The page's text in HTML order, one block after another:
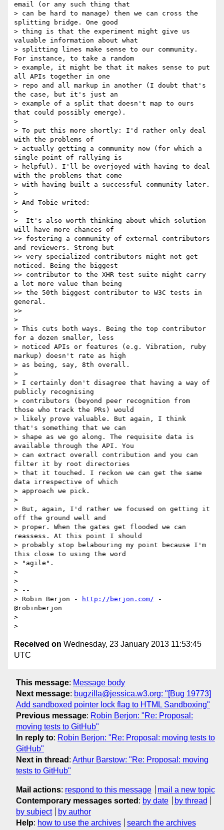
email (or any such thing that
> can be hard to manage) then we can cross the
splitting bridge. One good
> thing is that the experiment might give us
valuable information about what
> splitting lines make sense to our community.
For instance, to take a random
> example, it might be that it makes sense to put
all APIs together in one
> repo and all markup in another (I doubt that's
the case, but it's just an
> example of a split that doesn't map to ours
that could possibly emerge).
>
> To put this more shortly: I'd rather only deal
with the problems of
> actually getting a community now (for which a
single point of rallying is
> helpful). I'll be overjoyed with having to deal
with the problems that come
> with having built a successful community later.
>
> And Tobie writed:
>
>  It's also worth thinking about which solution
will have more chances of
>> fostering a community of external contributors
and reviewers. Strong but
>> very specialized contributors might not get
noticed. Being the biggest
>> contributor to the XHR test suite might carry
a lot more value than being
>> the 50th biggest contributor to W3C tests in
general.
>>
>
> This cuts both ways. Being the top contributor
for a dozen smaller, less
> noticed APIs or features (e.g. Vibration, ruby
markup) doesn't rate as high
> as being, say, 8th overall.
>
> I certainly don't disagree that having a way of
publicly recognising
> contributors (beyond peer recognition from
those who track the PRs) would
> likely prove valuable. But again, I think
that's something that we can
> shape as we go along. The requisite data is
available through the API. You
> can extract overall contribution and you can
filter it by root directories
> that it touched. I reckon we can get the same
data irrespective of which
> approach we pick.
>
> But, again, I'd rather we focused on getting it
off the ground well and
> proper. When the gates get flooded we can
reassess. At this point I should
> probably stop belabouring my point because I'm
this close to using the word
> "agile".
>
>
> --
> Robin Berjon -
http://berjon.com/ -
@robinberjon
>
Received on Wednesday, 23 January 2013 11:53:45
UTC
This message: Message body
Next message: bugzilla@jessica.w3.org: "[Bug 19773]
Add sandboxed pointer lock flag to HTML Sandboxing"
Previous message: Robin Berjon: "Re: Proposal:
moving tests to GitHub"
In reply to: Robin Berjon: "Re: Proposal: moving tests to
GitHub"
Next in thread : Arthur Barstow: "Re: Proposal: moving
tests to GitHub"
Mail actions: respond to this message
mail a new topic
Contemporary messages sorted : by date
by thread
by subject
by author
Help: how to use the archives search the archives